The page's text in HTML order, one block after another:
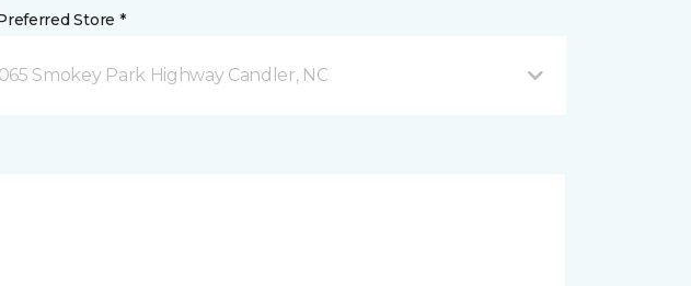
Store *
Smokey Park Highway Candler, NC